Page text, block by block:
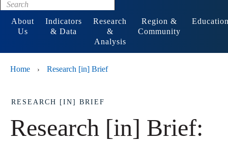
About
Us
Indicators
& Data
Research
&
Analysis
Region &
Community
Home › Research [in] Brief
RESEARCH [IN] BRIEF
Research [in] Brief: